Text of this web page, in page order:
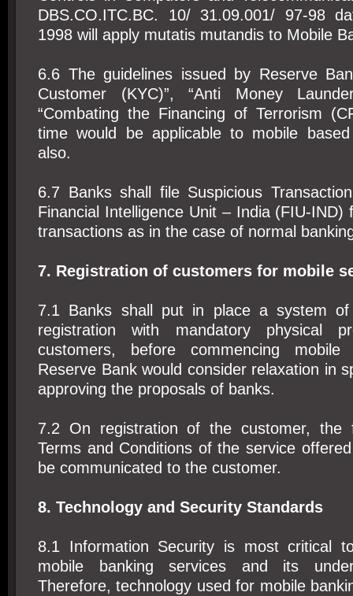
DBS.CO.ITC.BC. 10/ 31.09.001/ 97-98
1998 will apply mutatis mutandis to Mobile
6.6 The guidelines issued by Reserve
Customer (KYC)”, “Anti Money
“Combating the Financing of Terrorism
time would be applicable to mobile
also.
6.7 Banks shall file Suspicious
Financial Intelligence Unit – India (FIU-IND)
transactions as in the case of normal
7. Registration of customers for mobile
7.1 Banks shall put in place a system of
registration with mandatory physical
customers, before commencing mobile
Reserve Bank would consider relaxation in
approving the proposals of banks.
7.2 On registration of the customer, the
Terms and Conditions of the service
be communicated to the customer.
8. Technology and Security Standards
8.1 Information Security is most critical
mobile banking services and its
Therefore, technology used for mobile